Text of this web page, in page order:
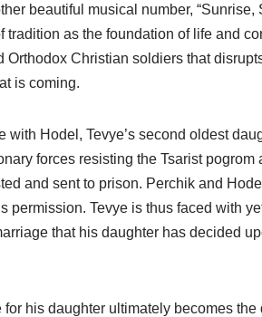
beautiful musical number, “Sunrise,
tradition as the foundation of life and
Christian soldiers that
is coming.
Hodel, Tevye’s second oldest
forces resisting the Tsarist pogrom
and sent to prison. Perchik and
permission. Tevye is thus faced with
that his daughter has decided
his daughter ultimately becomes the